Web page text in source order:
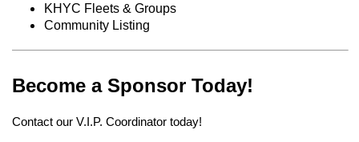
KHYC Fleets & Groups
Community Listing
Become a Sponsor Today!
Contact our V.I.P. Coordinator today!